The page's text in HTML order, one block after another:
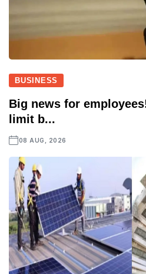
BUSINESS
Big news for
limit b...
08 AUG, 2026